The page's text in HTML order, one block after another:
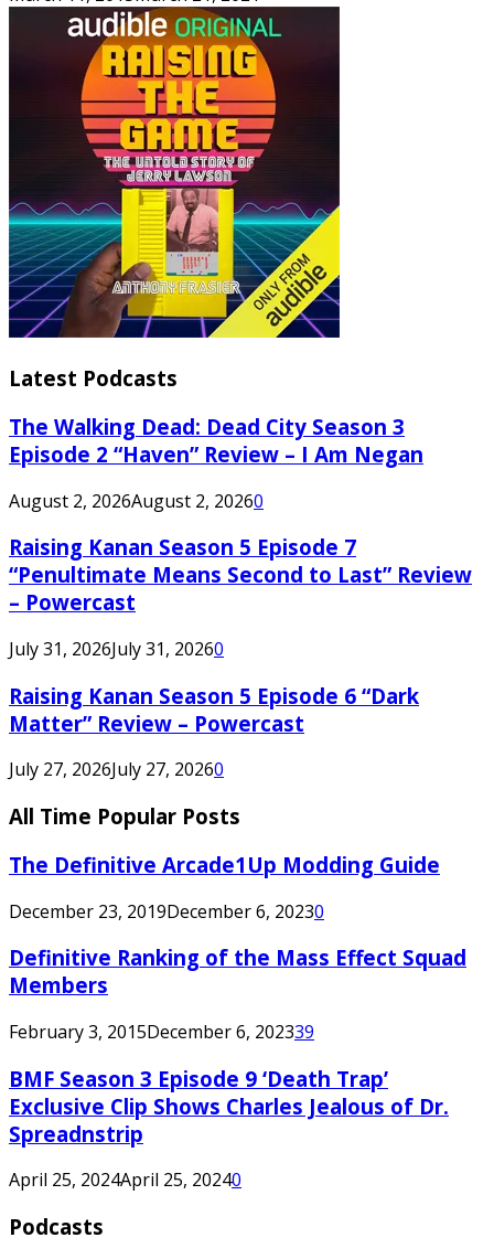
Latest Podcasts
The Walking Dead: Dead City Season 3
Episode 2 “Haven” Review – I Am Negan
August 2, 2026August 2, 20260
Raising Kanan Season 5 Episode 7
“Penultimate Means Second to Last” Review
– Powercast
July 31, 2026July 31, 20260
Raising Kanan Season 5 Episode 6 “Dark
Matter” Review – Powercast
July 27, 2026July 27, 20260
All Time Popular Posts
The Definitive Arcade1Up Modding Guide
December 23, 2019December 6, 20230
Definitive Ranking of the Mass Effect Squad
Members
February 3, 2015December 6, 202339
BMF Season 3 Episode 9 ‘Death Trap’
Exclusive Clip Shows Charles Jealous of Dr.
Spreadnstrip
April 25, 2024April 25, 20240
Podcasts